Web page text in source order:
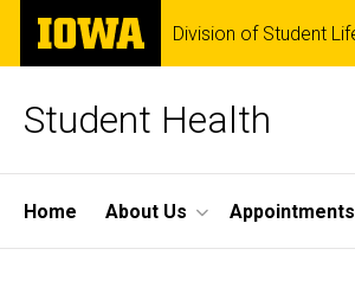
Skip
main
The
University
of
Division of Student
Student Health
Site
Main
Home About Us Appointments